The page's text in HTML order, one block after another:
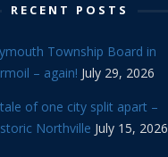
RECENT POSTS
Township Board in
– again! July 29, 2026
of one city split apart –
Northville July 15, 2026